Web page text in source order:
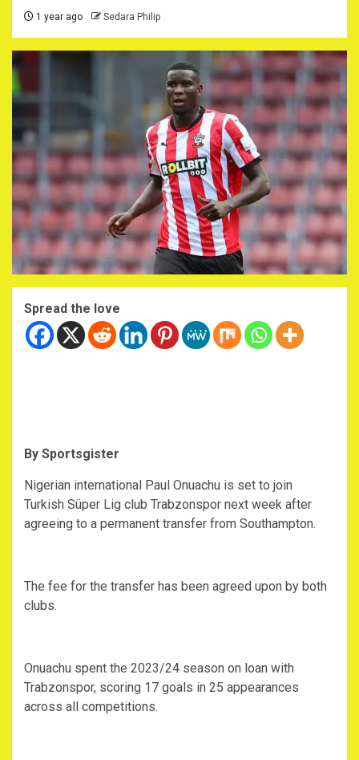
1 year ago Sedara Philip
Spread the love
By Sportsgister
Nigerian international Paul Onuachu is set to join
Turkish Süper Lig club Trabzonspor next week after
agreeing to a permanent transfer from Southampton.
The fee for the transfer has been agreed upon by both
clubs.
Onuachu spent the 2023/24 season on loan with
Trabzonspor, scoring 17 goals in 25 appearances
across all competitions.